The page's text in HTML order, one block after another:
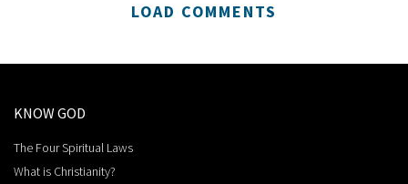
LOAD COMMENTS
KNOW GOD
The Four Spiritual Laws
What is Christianity?